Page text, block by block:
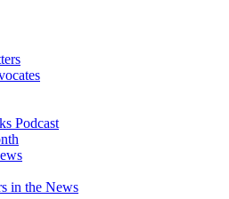
Podcast
in the News